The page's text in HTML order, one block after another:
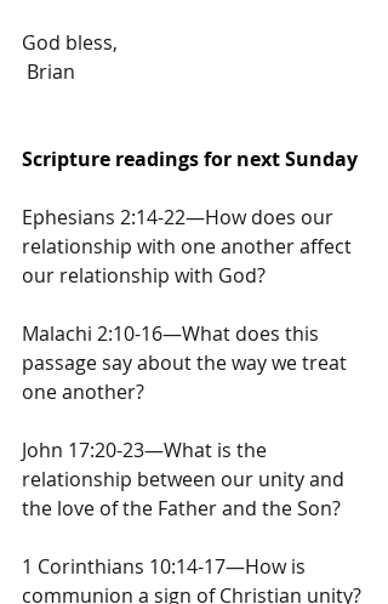
God bless,
Brian
Scripture readings for next Sunday
Ephesians 2:14-22—How does our
relationship with one another affect
our relationship with God?
Malachi 2:10-16—What does this
passage say about the way we treat
one another?
John 17:20-23—What is the
relationship between our unity and
the love of the Father and the Son?
1 Corinthians 10:14-17—How is
communion a sign of Christian unity?